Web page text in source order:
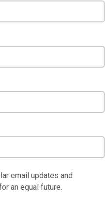
email updates and
an equal future.